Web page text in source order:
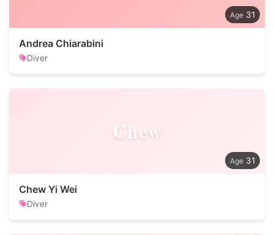
31
Andrea Chiarabini
Diver
Chew
31
Chew Yi Wei
Diver